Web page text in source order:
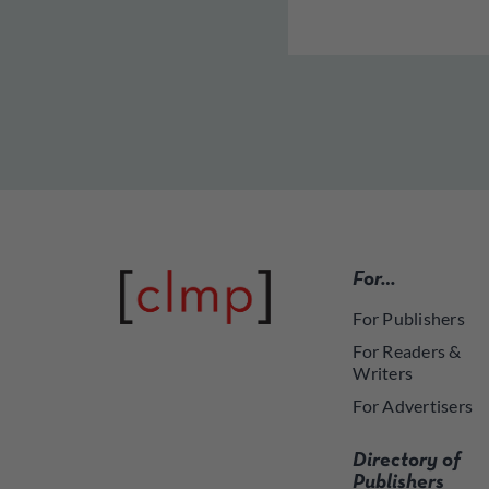
For…
For Publishers
For Readers &
Writers
For Advertisers
Directory of
Publishers